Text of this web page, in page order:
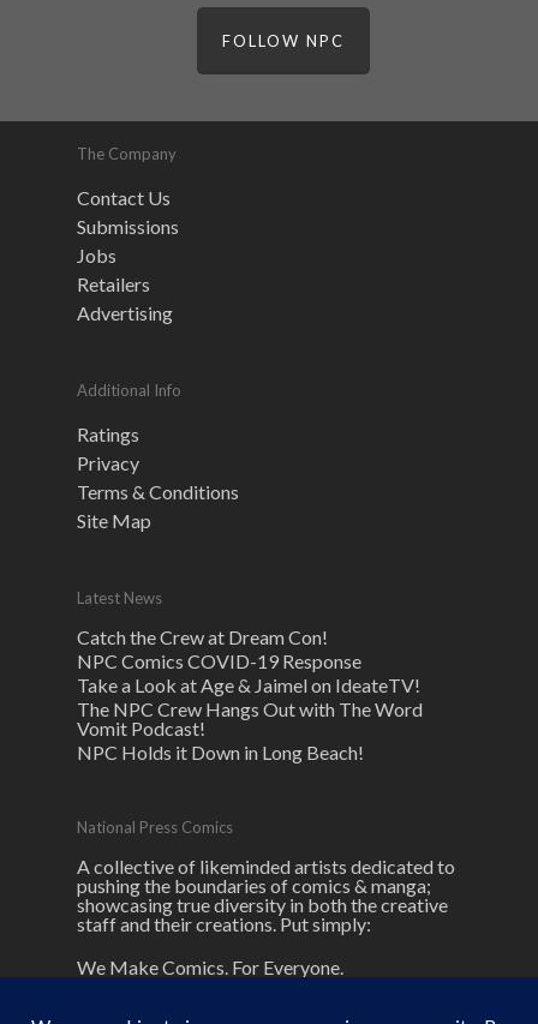
FOLLOW NPC
The Company
Contact Us
Submissions
Jobs
Retailers
Advertising
Additional Info
Ratings
Privacy
Terms & Conditions
Site Map
Latest News
Catch the Crew at Dream Con!
NPC Comics COVID-19 Response
Take a Look at Age & Jaimel on IdeateTV!
The NPC Crew Hangs Out with The Word
Vomit Podcast!
NPC Holds it Down in Long Beach!
National Press Comics
A collective of likeminded artists dedicated to
pushing the boundaries of comics & manga;
showcasing true diversity in both the creative
staff and their creations. Put simply:
We Make Comics. For Everyone.